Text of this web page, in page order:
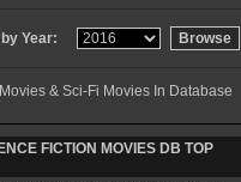
Year:
& Sci-Fi Movies In Database
FICTION MOVIES DB TOP